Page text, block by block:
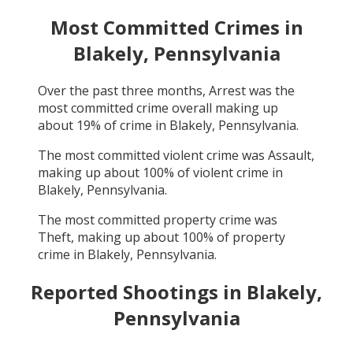
Most Committed Crimes in
Blakely, Pennsylvania
Over the past three months, Arrestwas the
most committed crime overall making up
about 19% of crime in Blakely, Pennsylvania.
The most committed violent crime was Assault,
making up about 100% of violent crime in
Blakely, Pennsylvania.
The most committed property crime was
Theft, making up about 100% of property
crime in Blakely, Pennsylvania.
Reported Shootings in Blakely,
Pennsylvania